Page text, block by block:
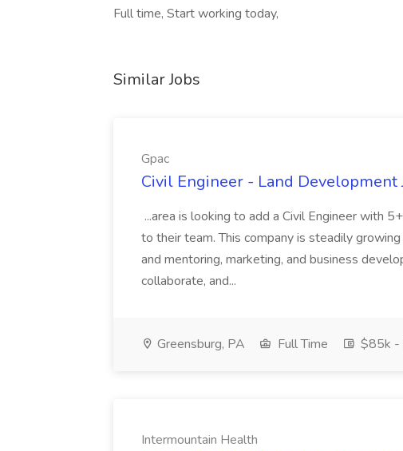
Full time, Start working today,
Similar Jobs
Gpac
Civil Engineer - Land Development
...area is looking to add a Civil Engineer with
to their team. This company is steadily
and mentoring, marketing, and business
collaborate, and...
Greensburg, PA Full Time $85k -
Intermountain Health